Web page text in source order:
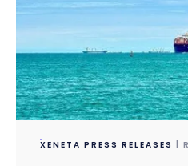
XENETA PRESS RELEASES |